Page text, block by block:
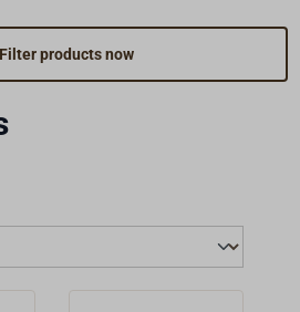
Filter products now